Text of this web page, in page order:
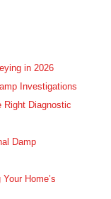
in 2026
Investigations
Right Diagnostic
Damp
Home’s